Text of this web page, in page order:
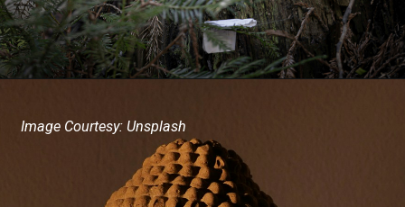
Image Courtesy: Unsplash